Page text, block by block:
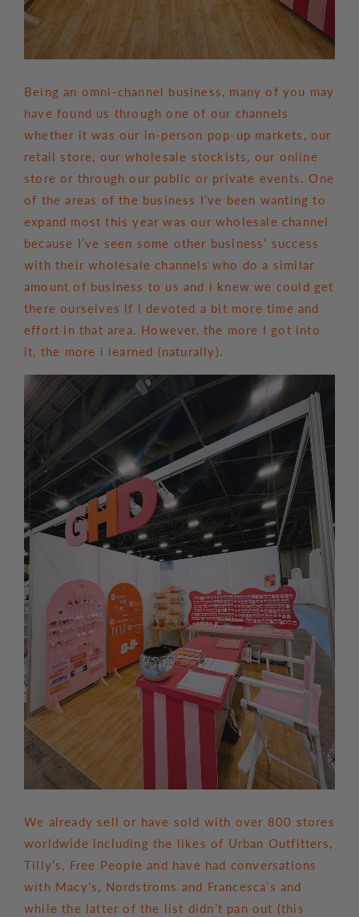
Being an omni-channel business, many of you may
have found us through one of our channels
whether it was our in-person pop-up markets, our
retail store, our wholesale stockists, our online
store or through our public or private events. One
of the areas of the business I’ve been wanting to
expand most this year was our wholesale channel
because I’ve seen some other business’ success
with their wholesale channels who do a similar
amount of business to us and i knew we could get
there ourselves if i devoted a bit more time and
effort in that area. However, the more I got into
it, the more i learned (naturally).
We already sell or have sold with over 800 stores
worldwide including the likes of Urban Outfitters,
Tilly’s, Free People and have had conversations
with Macy’s, Nordstroms and Francesca’s and
while the latter of the list didn’t pan out (this